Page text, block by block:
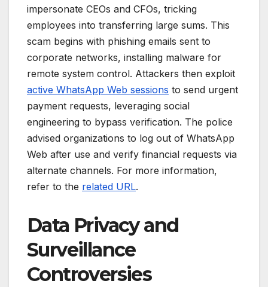
impersonate CEOs and CFOs, tricking
employees into transferring large sums. This
scam begins with phishing emails sent to
corporate networks, installing malware for
remote system control. Attackers then exploit
active WhatsApp Web sessions to send urgent
payment requests, leveraging social
engineering to bypass verification. The police
advised organizations to log out of WhatsApp
Web after use and verify financial requests via
alternate channels. For more information,
refer to the related URL.
Data Privacy and
Surveillance
Controversies